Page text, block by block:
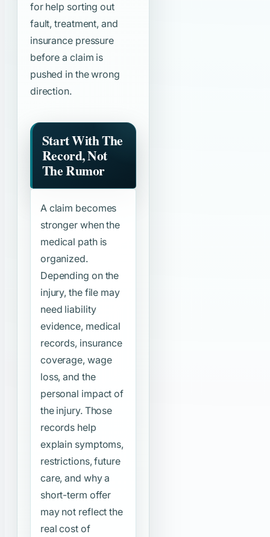
for help sorting out
fault, treatment, and
insurance pressure
before a claim is
pushed in the wrong
direction.
Start With The
Record, Not
The Rumor
A claim becomes
stronger when the
medical path is
organized.
Depending on the
injury, the file may
need liability
evidence, medical
records, insurance
coverage, wage
loss, and the
personal impact of
the injury. Those
records help
explain symptoms,
restrictions, future
care, and why a
short-term offer
may not reflect the
real cost of